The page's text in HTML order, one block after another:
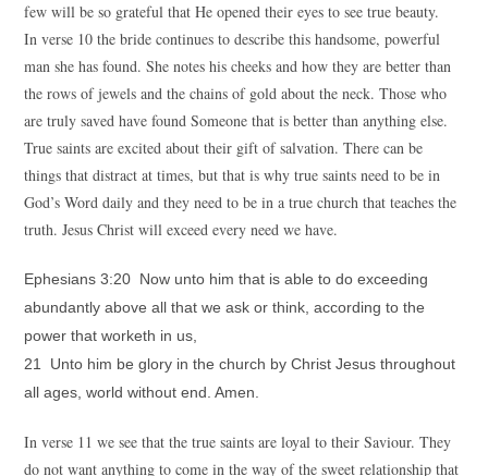
few will be so grateful that He opened their eyes to see true beauty.
In verse 10 the bride continues to describe this handsome, powerful
man she has found. She notes his cheeks and how they are better than
the rows of jewels and the chains of gold about the neck. Those who
are truly saved have found Someone that is better than anything else.
True saints are excited about their gift of salvation. There can be
things that distract at times, but that is why true saints need to be in
God’s Word daily and they need to be in a true church that teaches the
truth. Jesus Christ will exceed every need we have.
Ephesians 3:20 Now unto him that is able to do exceeding
abundantly above all that we ask or think, according to the
power that worketh in us,
21 Unto him be glory in the church by Christ Jesus throughout
all ages, world without end. Amen.
In verse 11 we see that the true saints are loyal to their Saviour. They
do not want anything to come in the way of the sweet relationship that